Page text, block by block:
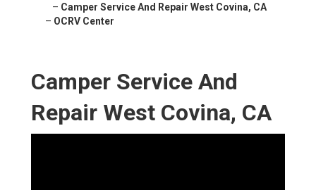
– Camper Service And Repair West Covina, CA
– OCRV Center
Camper Service And
Repair West Covina, CA